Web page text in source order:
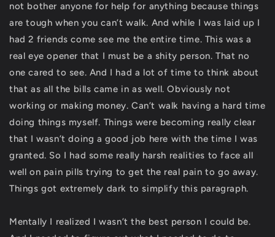
not bother anyone for help for anything because things
are tough when you can’t walk. And while I was laid up I
had 2 friends come see me the entire time. This was a
real eye opener that I must be a shity person. That no
one cared to see. And I had a lot of time to think about
that as all the bills came in as well. Obviously not
working or making money. Can’t walk having a hard time
doing things myself. Things were becoming really clear
that I wasn’t doing a good job here with the time I was
granted. So I had some really harsh realities to face all
well on pain pills trying to get the real pain to go away.
Things got extremely dark to simplify this paragraph.
Mentally I realized I wasn’t the best person I could be.